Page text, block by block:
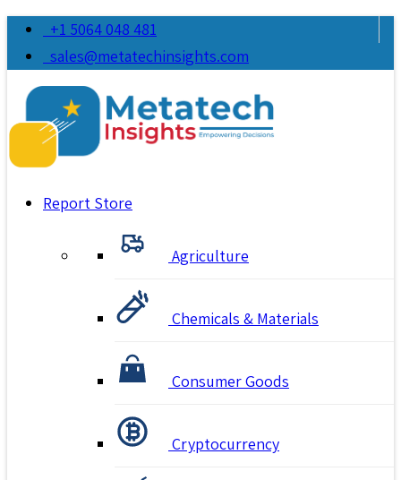
+1 5064 048 481
sales@metatechinsights.com
Report Store
Agriculture
Chemicals & Materials
Consumer Goods
Cryptocurrency